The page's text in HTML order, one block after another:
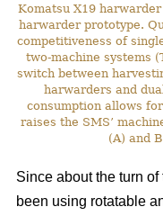
Komatsu X19
harwarder prototype.
competitiveness of
two-machine systems
switch between
harwarders and
consumption allows
raises the SMS’
(A) and
Since about the turn
been using rotatable